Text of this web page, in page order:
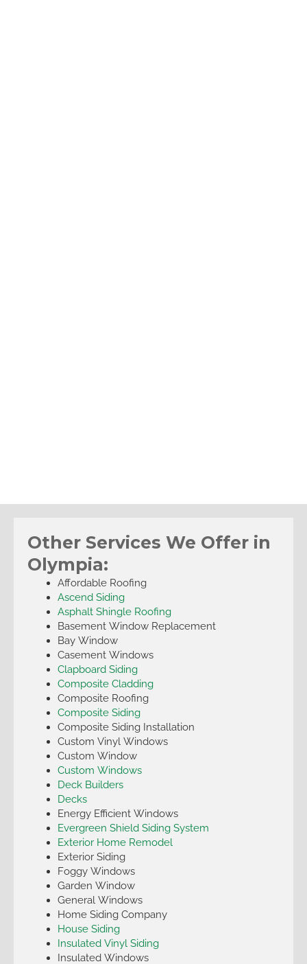
Other Services We Offer in
Olympia:
Affordable Roofing
Ascend Siding
Asphalt Shingle Roofing
Basement Window Replacement
Bay Window
Casement Windows
Clapboard Siding
Composite Cladding
Composite Roofing
Composite Siding
Composite Siding Installation
Custom Vinyl Windows
Custom Window
Custom Windows
Deck Builders
Decks
Energy Efficient Windows
Evergreen Shield Siding System
Exterior Home Remodel
Exterior Siding
Foggy Windows
Garden Window
General Windows
Home Siding Company
House Siding
Insulated Vinyl Siding
Insulated Windows